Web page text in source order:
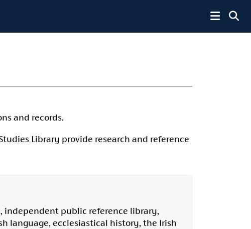
Toggle
and records.
Library provide research and reference
independent public reference library,
language, ecclesiastical history, the Irish